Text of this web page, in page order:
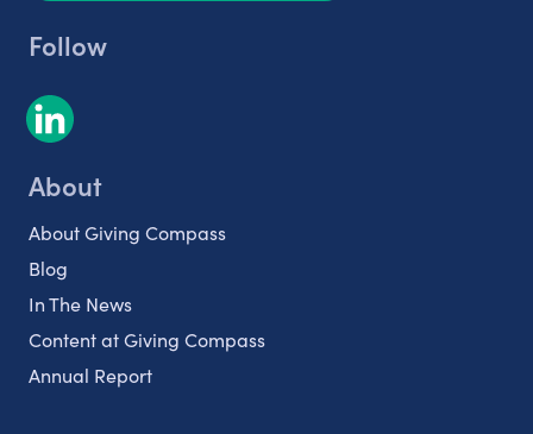
Follow
About
About Giving Compass
Blog
In The News
Content at Giving Compass
Annual Report